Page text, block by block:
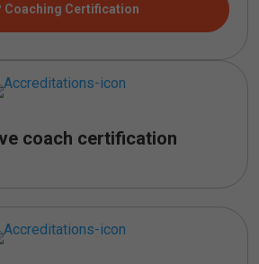
Coaching Certification
coach certification